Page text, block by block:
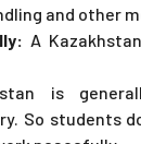
and other
A
is
So students